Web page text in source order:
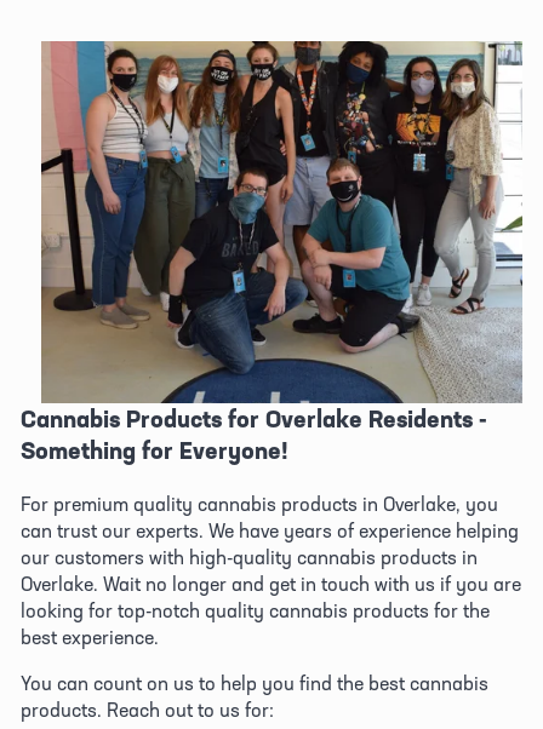
Cannabis Products for Overlake Residents -
Something for Everyone!
For premium quality cannabis products in Overlake, you
can trust our experts. We have years of experience helping
our customers with high-quality cannabis products in
Overlake. Wait no longer and get in touch with us if you are
looking for top-notch quality cannabis products for the
best experience.
You can count on us to help you find the best cannabis
products. Reach out to us for: